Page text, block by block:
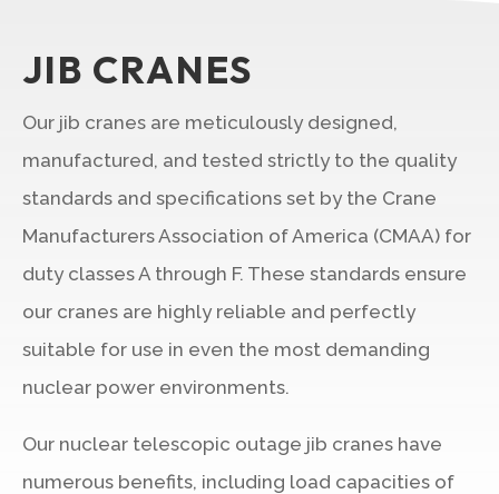
JIB CRANES
Our jib cranes are meticulously designed,
manufactured, and tested strictly to the quality
standards and specifications set by the Crane
Manufacturers Association of America (CMAA) for
duty classes A through F. These standards ensure
our cranes are highly reliable and perfectly
suitable for use in even the most demanding
nuclear power environments.
Our nuclear telescopic outage jib cranes have
numerous benefits, including load capacities of